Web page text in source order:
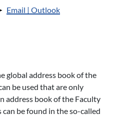
Email | Outlook
global address book of the
be used that are only
address book of the Faculty
be found in the so-called